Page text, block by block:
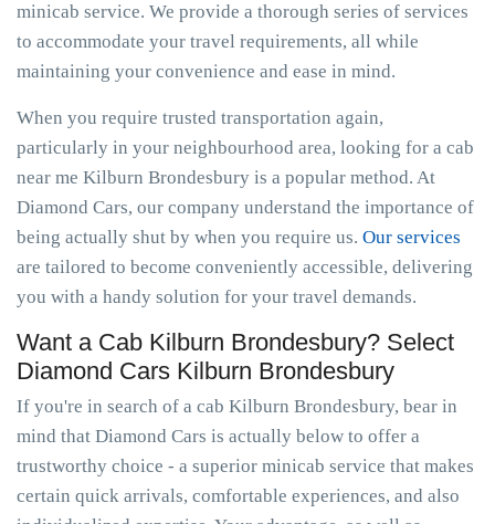
minicab service. We provide a thorough series of services
to accommodate your travel requirements, all while
maintaining your convenience and ease in mind.
When you require trusted transportation again,
particularly in your neighbourhood area, looking for a cab
near me Kilburn Brondesbury is a popular method. At
Diamond Cars, our company understand the importance of
being actually shut by when you require us. Our services
are tailored to become conveniently accessible, delivering
you with a handy solution for your travel demands.
Want a Cab Kilburn Brondesbury? Select
Diamond Cars Kilburn Brondesbury
If you're in search of a cab Kilburn Brondesbury, bear in
mind that Diamond Cars is actually below to offer a
trustworthy choice - a superior minicab service that makes
certain quick arrivals, comfortable experiences, and also